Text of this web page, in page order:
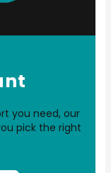
you need, our
pick the right